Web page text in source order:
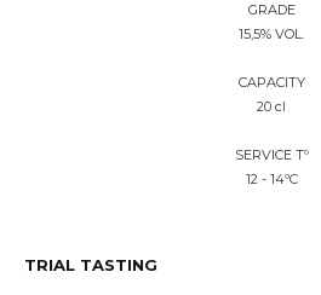
GRADE
15,5% VOL.
CAPACITY
20 cl
SERVICE Tº
12 - 14ºC
TRIAL TASTING